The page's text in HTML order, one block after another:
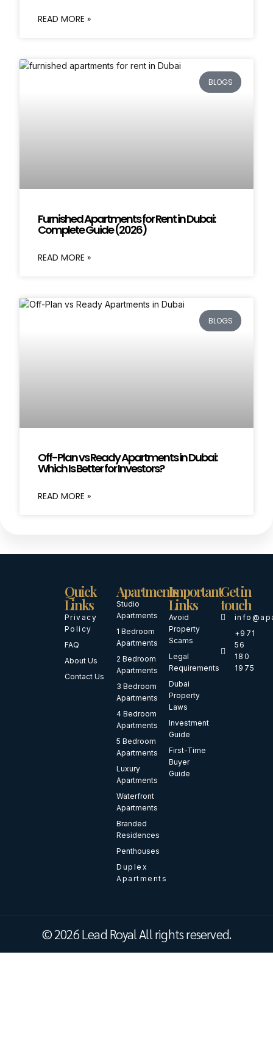
READ MORE »
BLOGS
Furnished Apartments for Rent in Dubai:
Complete Guide (2026)
READ MORE »
BLOGS
Off-Plan vs Ready Apartments in Dubai:
Which Is Better for Investors?
READ MORE »
Quick
Links
Privacy
Policy
FAQ
About Us
Contact Us
Apartments
Studio
Apartments
1 Bedroom
Apartments
2 Bedroom
Apartments
3 Bedroom
Apartments
4 Bedroom
Apartments
5 Bedroom
Apartments
Luxury
Apartments
Waterfront
Apartments
Branded
Residences
Penthouses
Duplex
Apartments
Important
Links
Avoid
Property
Scams
Legal
Requirements
Dubai
Property
Laws
Investment
Guide
First-Time
Buyer
Guide
Get in
touch
+971
56
180
1975
© 2026 Lead Royal All rights reserved.